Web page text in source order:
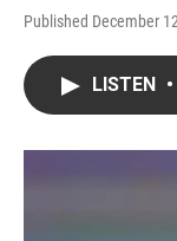
Published December
LISTEN •